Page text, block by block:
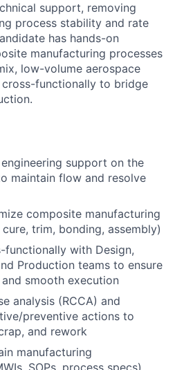
support, removing
process stability and rate
has hands-on
manufacturing processes
low-volume aerospace
functionally to bridge
support on the
maintain flow and resolve
composite manufacturing
trim, bonding, assembly)
functionally with Design,
Production teams to ensure
smooth execution
analysis (RCCA) and
preventive actions to
and rework
manufacturing